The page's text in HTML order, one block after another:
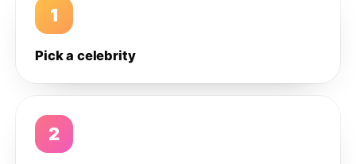
1
Pick a celebrity
2